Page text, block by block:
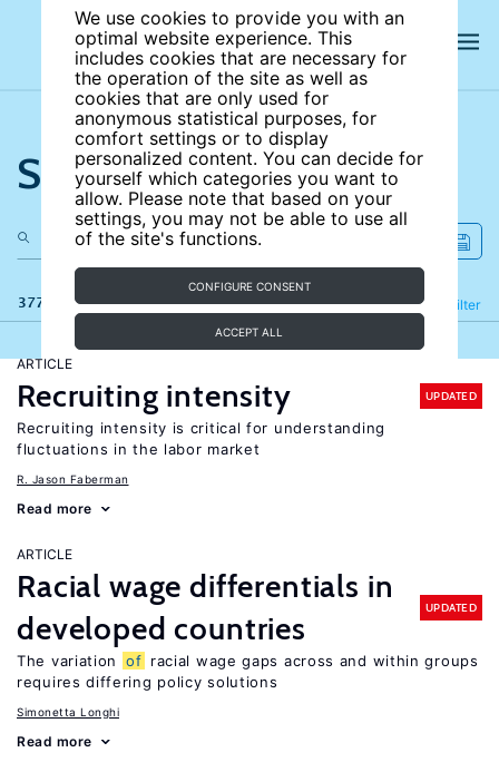
We use cookies to provide you with an
optimal website experience. This
includes cookies that are necessary for
the operation of the site as well as
cookies that are only used for
anonymous statistical purposes, for
comfort settings or to display
personalized content. You can decide for
yourself which categories you want to
allow. Please note that based on your
settings, you may not be able to use all
of the site's functions.
CONFIGURE CONSENT
ACCEPT ALL
Search the site
377 results Filter
Refine
ARTICLE
Recruiting intensity UPDATED
Recruiting intensity is critical for understanding
fluctuations in the labor market
R. Jason Faberman
Read more
ARTICLE
Racial wage differentials in
developed countries
UPDATED
The variation of racial wage gaps across and within groups
requires differing policy solutions
Simonetta Longhi
Read more